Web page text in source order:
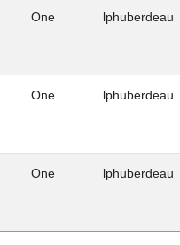
One lphuberdeau
One lphuberdeau
One lphuberdeau